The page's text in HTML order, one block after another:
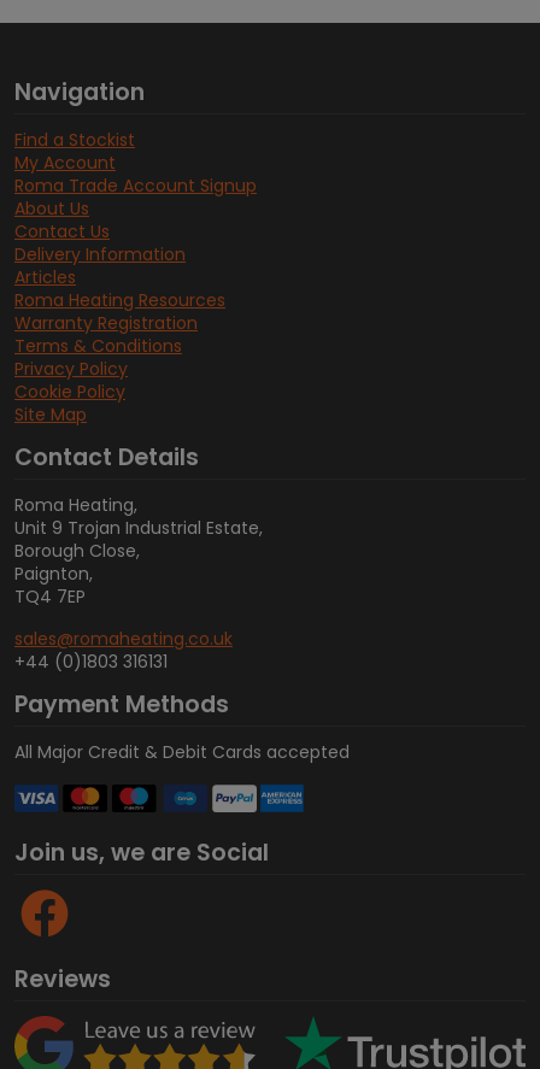
Navigation
Find a Stockist
My Account
Roma Trade Account Signup
About Us
Contact Us
Delivery Information
Articles
Roma Heating Resources
Warranty Registration
Terms & Conditions
Privacy Policy
Cookie Policy
Site Map
Contact Details
Roma Heating,
Unit 9 Trojan Industrial Estate,
Borough Close,
Paignton,
TQ4 7EP
sales@romaheating.co.uk
+44 (0)1803 316131
Payment Methods
All Major Credit & Debit Cards accepted
Join us, we are Social
Reviews